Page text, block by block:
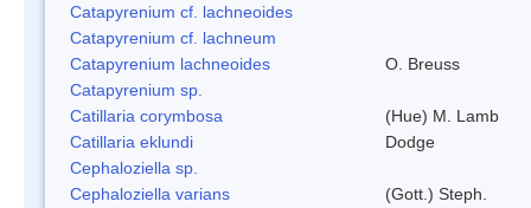
Catapyrenium cf. lachneoides
Catapyrenium cf. lachneum
Catapyrenium lachneoides
O. Breuss
Catapyrenium sp.
Catillaria corymbosa
(Hue) M. Lamb
Catillaria eklundi
Dodge
Cephaloziella sp.
Cephaloziella varians
(Gott.) Steph.